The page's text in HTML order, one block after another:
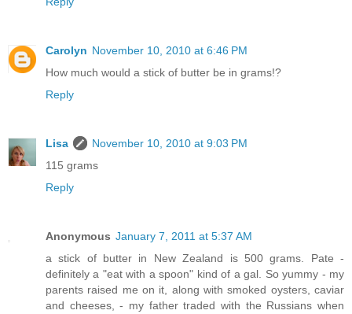
Carolyn November 10, 2010 at 6:46 PM
How much would a stick of butter be in grams!?
Reply
Lisa
November 10, 2010 at 9:03 PM
115 grams
Reply
Anonymous January 7, 2011 at 5:37 AM
a stick of butter in New Zealand is 500 grams. Pate -
definitely a "eat with a spoon" kind of a gal. So yummy - my
parents raised me on it, along with smoked oysters, caviar
and cheeses, - my father traded with the Russians when